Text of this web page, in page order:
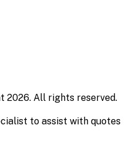
2026. All rights reserved.
to assist with quotes